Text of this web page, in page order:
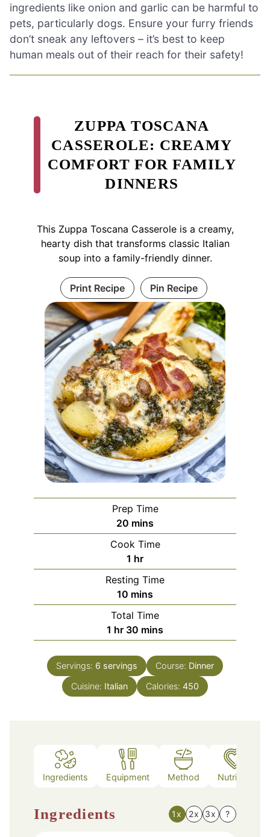
ingredients like onion and garlic can be harmful to
pets, particularly dogs. Ensure your furry friends
don’t sneak any leftovers – it’s best to keep
human meals out of their reach for their safety!
ZUPPA TOSCANA
CASSEROLE: CREAMY
COMFORT FOR FAMILY
DINNERS
This Zuppa Toscana Casserole is a creamy,
hearty dish that transforms classic Italian
soup into a family-friendly dinner.
Print Recipe Pin Recipe
Prep Time
20 minutes
mins
Cook Time
1 hour
hr
Resting Time
10 minutes
mins
Total Time
1 hour
hr 30 minutes
mins
Servings: 6 servings Course: Dinner
Cuisine: Italian Calories: 450
Ingredients Equipment Method Nutrition
Ingredients 1x 2x 3x ?